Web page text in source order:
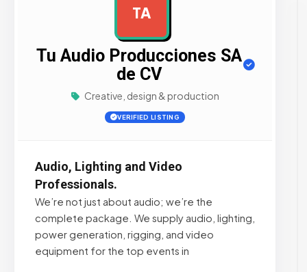
TA
Tu Audio Producciones SA
de CV
Creative, design & production
VERIFIED LISTING
Audio, Lighting and Video
Professionals.
We’re not just about audio; we’re the
complete package. We supply audio, lighting,
power generation, rigging, and video
equipment for the top events in